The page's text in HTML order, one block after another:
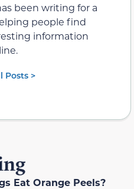
been writing for a
people find
information
Posts >
Eat Orange Peels?